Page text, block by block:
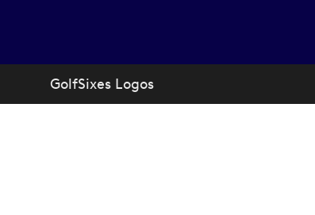
GolfSixes Logos